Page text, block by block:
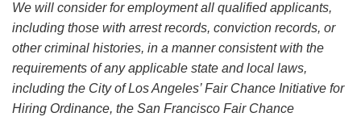
We will consider for employment all qualified applicants,
including those with arrest records, conviction records, or
other criminal histories, in a manner consistent with the
requirements of any applicable state and local laws,
including the City of Los Angeles’ Fair Chance Initiative for
Hiring Ordinance, the San Francisco Fair Chance